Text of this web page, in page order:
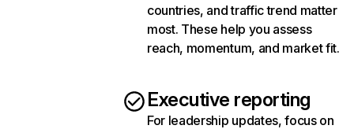
countries, and traffic trend matter
most. These help you assess
reach, momentum, and market fit.
Executive reporting
For leadership updates, focus on